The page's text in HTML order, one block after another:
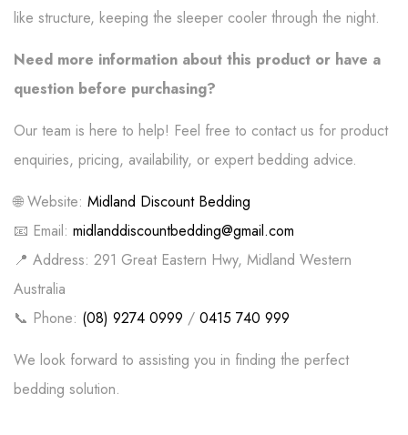
like structure, keeping the sleeper cooler through the night.
Need more information about this product or have a
question before purchasing?
Our team is here to help! Feel free to contact us for product
enquiries, pricing, availability, or expert bedding advice.
🌐 Website: Midland Discount Bedding
📧 Email: midlanddiscountbedding@gmail.com
📍 Address: 291 Great Eastern Hwy, Midland Western
Australia
📞 Phone: (08) 9274 0999 / 0415 740 999
We look forward to assisting you in finding the perfect
bedding solution.